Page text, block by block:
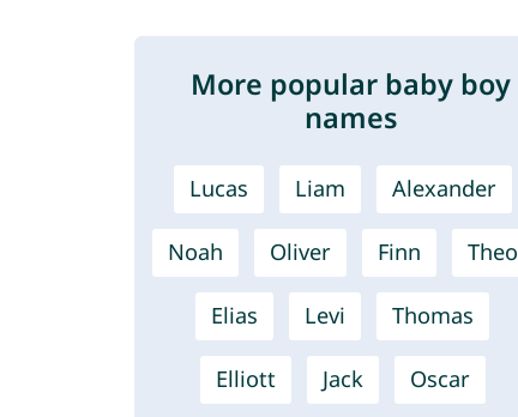
More popular baby boy
names
Lucas Liam Alexander
Noah Oliver Finn Theo
Elias Levi Thomas
Elliott Jack Oscar